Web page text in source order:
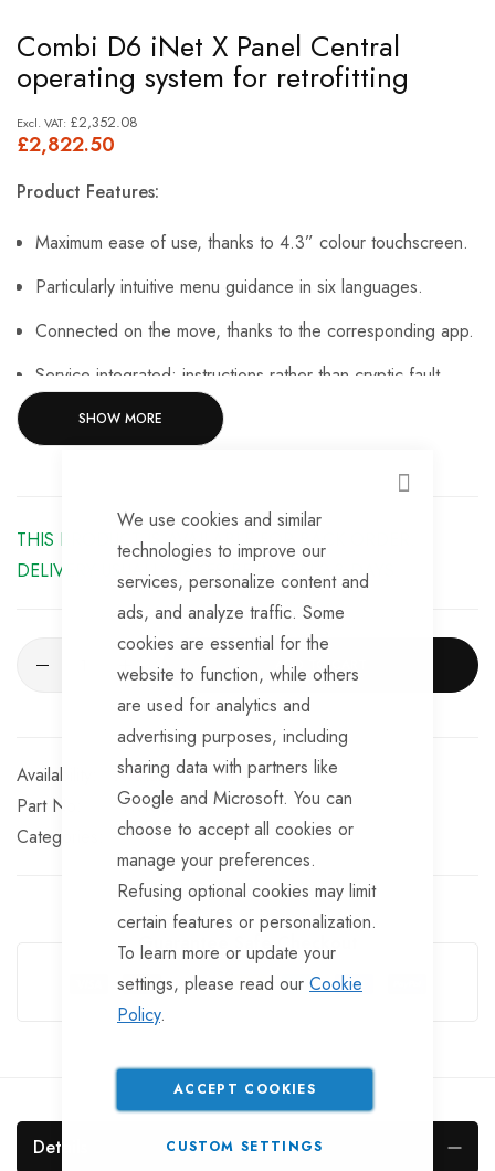
CLOSE
We use cookies and similar
technologies to improve our
services, personalize content and
ads, and analyze traffic. Some
cookies are essential for the
website to function, while others
are used for analytics and
advertising purposes, including
sharing data with partners like
Google and Microsoft. You can
choose to accept all cookies or
manage your preferences.
Refusing optional cookies may limit
certain features or personalization.
To learn more or update your
settings, please read our Cookie
Policy.
ACCEPT COOKIES
CUSTOM SETTINGS
to
the
beginning
of
gallery
Combi D6 iNet X Panel Central
operating system for retrofitting
£2,822.50
£2,352.08
Product Features:
Maximum ease of use, thanks to 4.3” colour touchscreen.
Particularly intuitive menu guidance in six languages.
Connected on the move, thanks to the corresponding app.
Service integrated: instructions rather than cryptic fault
Always up to date with extensions and updates.
SHOW MORE
THIS PRODUCT IS AVAILABLE FOR BACK ORDER.
DELIVERY USUALLY TAKES BETWEEN 2-3 DAYS.
ADD TO CART
Available for Purchase
Part No
TR1004
Categories:
Guarantee Safe Checkout
Details